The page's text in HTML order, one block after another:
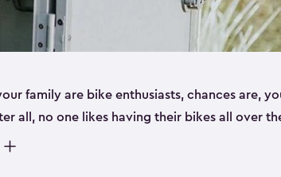
family are bike enthusiasts, chances are,
all, no one likes having their bikes all over
space inside your home. That’s where we can